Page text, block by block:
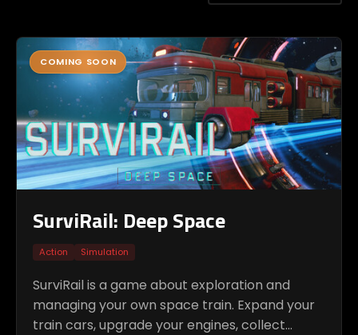
COMING SOON
SurviRail: Deep Space
Action Simulation
SurviRail is a game about exploration and
managing your own space train. Expand your
train cars, upgrade your engines, collect